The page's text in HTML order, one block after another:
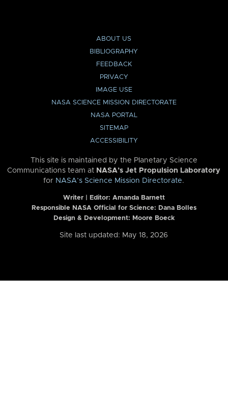
ABOUT US
BIBLIOGRAPHY
FEEDBACK
PRIVACY
IMAGE USE
NASA SCIENCE MISSION DIRECTORATE
NASA PORTAL
SITEMAP
ACCESSIBILITY
This site is maintained by the Planetary Science
Communications team at NASA’s Jet Propulsion Laboratory
for NASA’s Science Mission Directorate.
Writer | Editor: Amanda Barnett
Responsible NASA Official for Science: Dana Bolles
Design & Development: Moore Boeck
Site last updated: May 18, 2026